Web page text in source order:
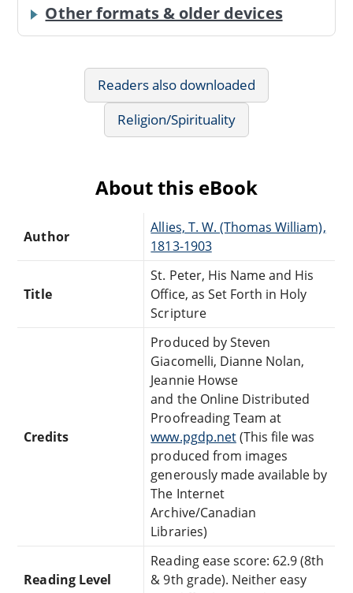
Other formats & older devices
Readers also downloaded
Religion/Spirituality
About this eBook
Author
Allies, T. W. (Thomas William),
1813-1903
Title
St. Peter, His Name and His
Office, as Set Forth in Holy
Scripture
Credits
Produced by Steven
Giacomelli, Dianne Nolan,
Jeannie Howse
and the Online Distributed
Proofreading Team at
www.pgdp.net(This file was
produced from images
generously made available by
The Internet
Archive/Canadian
Libraries)
Reading Level
Reading ease score: 62.9 (8th
& 9th grade). Neither easy